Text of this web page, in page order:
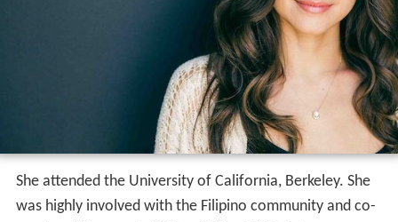
She attended the University of California, Berkeley. She
was highly involved with the Filipino community and co-